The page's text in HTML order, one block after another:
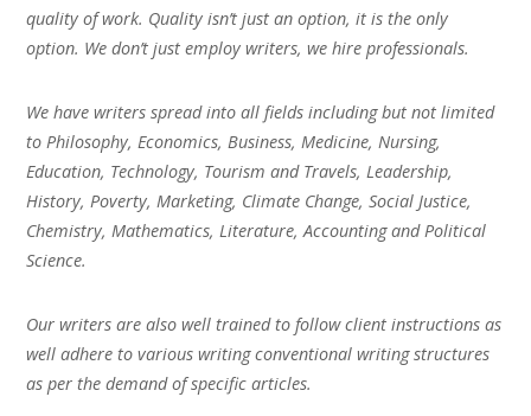
quality of work. Quality isn’t just an option, it is the only
option. We don’t just employ writers, we hire professionals.
We have writers spread into all fields including but not limited
to Philosophy, Economics, Business, Medicine, Nursing,
Education, Technology, Tourism and Travels, Leadership,
History, Poverty, Marketing, Climate Change, Social Justice,
Chemistry, Mathematics, Literature, Accounting and Political
Science.
Our writers are also well trained to follow client instructions as
well adhere to various writing conventional writing structures
as per the demand of specific articles.